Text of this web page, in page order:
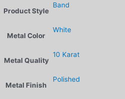
Product Style
Band
Metal Color
White
Metal Quality
10 Karat
Metal Finish
Polished